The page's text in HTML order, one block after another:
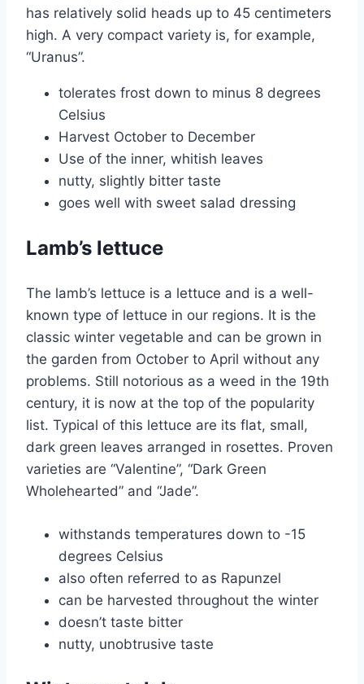
has relatively solid heads up to 45 centimeters
high. A very compact variety is, for example,
“Uranus”.
tolerates frost down to minus 8 degrees
Celsius
Harvest October to December
Use of the inner, whitish leaves
nutty, slightly bitter taste
goes well with sweet salad dressing
Lamb’s lettuce
The lamb’s lettuce is a lettuce and is a well-
known type of lettuce in our regions. It is the
classic winter vegetable and can be grown in
the garden from October to April without any
problems. Still notorious as a weed in the 19th
century, it is now at the top of the popularity
list. Typical of this lettuce are its flat, small,
dark green leaves arranged in rosettes. Proven
varieties are “Valentine”, “Dark Green
Wholehearted” and “Jade”.
withstands temperatures down to -15
degrees Celsius
also often referred to as Rapunzel
can be harvested throughout the winter
doesn’t taste bitter
nutty, unobtrusive taste